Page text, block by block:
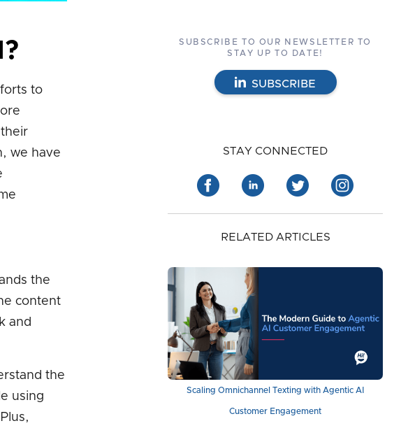
to
we have
the
content
and
the
using
SUBSCRIBE TO OUR NEWSLETTER TO
STAY UP TO DATE!
SUBSCRIBE
STAY CONNECTED
RELATED ARTICLES
Scaling Omnichannel Texting with Agentic AI
Customer Engagement